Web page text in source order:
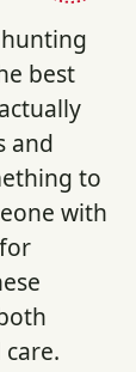
best
and
to
with